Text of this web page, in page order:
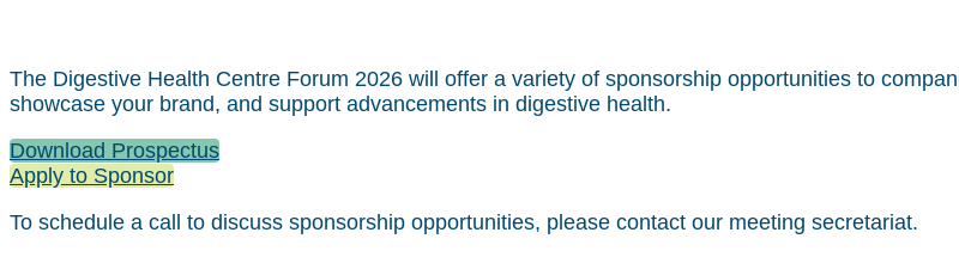
The Digestive Health Centre Forum 2026 will offer a variety of sponsorship opportunities to
showcase your brand, and support advancements in digestive health.
Download Prospectus
Apply to Sponsor
To schedule a call to discuss sponsorship opportunities, please contact our meeting secretariat.